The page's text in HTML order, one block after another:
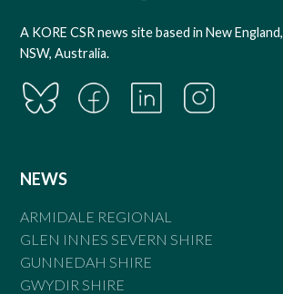
A KORE CSR news site based in New England,
NSW, Australia.
NEWS
ARMIDALE REGIONAL
GLEN INNES SEVERN SHIRE
GUNNEDAH SHIRE
GWYDIR SHIRE